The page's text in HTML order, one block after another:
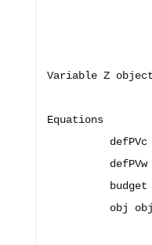
Variable Z
Equations
defPVc
defPVw
budget
obj